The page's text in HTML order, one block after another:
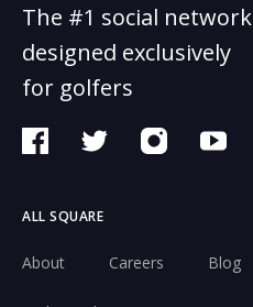
The #1 social network
designed exclusively
for golfers
ALL SQUARE
About Careers Blog